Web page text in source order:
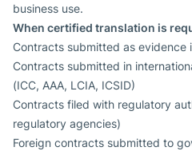
business use.
When certified translation is
Contracts submitted as evidence
Contracts submitted in
(ICC, AAA, LCIA, ICSID)
Contracts filed with regulatory
regulatory agencies)
Foreign contracts submitted to